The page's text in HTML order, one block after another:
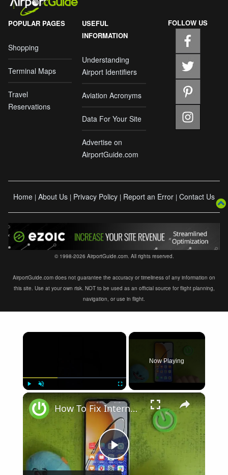
POPULAR PAGES
Shopping
Terminal Maps
Travel
Reservations
USEFUL
INFORMATION
Understanding
Airport Identifiers
Aviation Acronyms
Data For Your Site
Advertise on
AirportGuide.com
FOLLOW US
Home | About Us | Privacy Policy | Report an Error | Contact Us
© 1998-2026 AirportGuide.com. All rights reserved.
AirportGuide.com does not guarantee the accuracy or timeliness of any information on
this site. Use at your own risk. NOT to be used as an official source for flight planning,
navigation, or use in flight.
×
Now Playing
×
Play
How To Fix Internet Browsing Problems on Huawei Nova Y61